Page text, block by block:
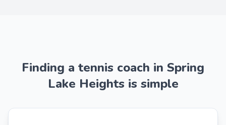
Finding a tennis coach in Spring
Lake Heights is simple